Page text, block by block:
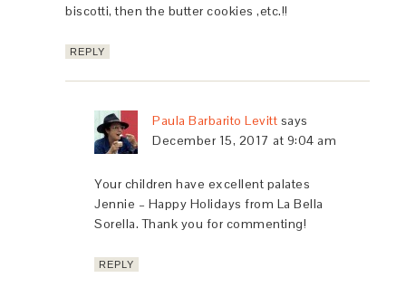
biscotti, then the butter cookies ,etc.!!
REPLY
Paula Barbarito Levitt says
December 15, 2017 at 9:04 am
Your children have excellent palates
Jennie – Happy Holidays from La Bella
Sorella. Thank you for commenting!
REPLY